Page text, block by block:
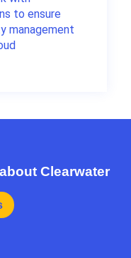
to ensure
management
Clearwater